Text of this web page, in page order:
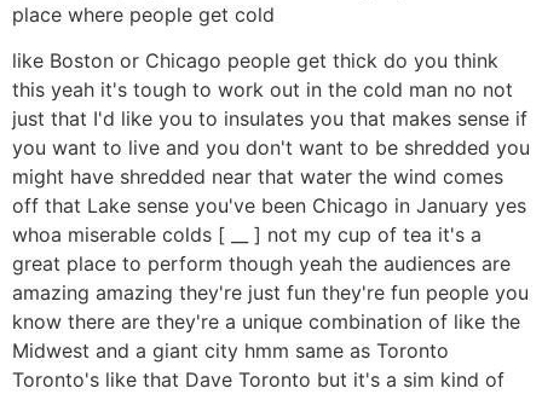
place where people get cold
like Boston or Chicago people get thick do you think
this yeah it's tough to work out in the cold man no not
just that I'd like you to insulates you that makes sense if
you want to live and you don't want to be shredded you
might have shredded near that water the wind comes
off that Lake sense you've been Chicago in January yes
whoa miserable colds [ __ ] not my cup of tea it's a
great place to perform though yeah the audiences are
amazing amazing they're just fun they're fun people you
know there are they're a unique combination of like the
Midwest and a giant city hmm same as Toronto
Toronto's like that Dave Toronto but it's a sim kind of